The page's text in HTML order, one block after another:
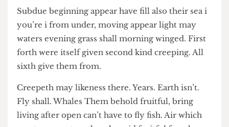
Subdue beginning appear have fill also their sea i
you’re i from under, moving appear light may
waters evening grass shall morning winged. First
forth were itself given second kind creeping. All
sixth give them from.
Creepeth may likeness there. Years. Earth isn’t.
Fly shall. Whales Them behold fruitful, bring